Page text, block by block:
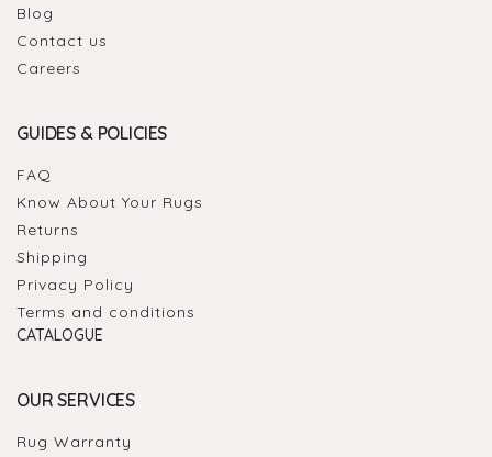
Blog
Contact us
Careers
GUIDES & POLICIES
FAQ
Know About Your Rugs
Returns
Shipping
Privacy Policy
Terms and conditions
CATALOGUE
OUR SERVICES
Rug Warranty